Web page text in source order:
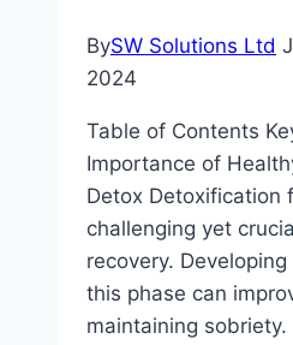
BySW Solutions Ltd
2024
Table of Contents
Importance of
Detox Detoxification
challenging yet
recovery.
this phase can
maintaining